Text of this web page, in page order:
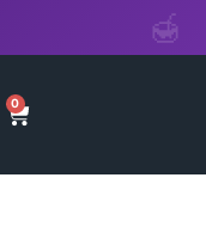
0